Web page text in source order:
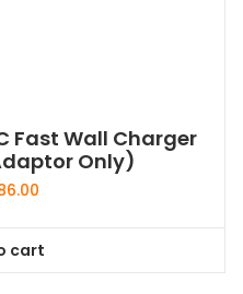
Fast Wall Charger
Only)
cart